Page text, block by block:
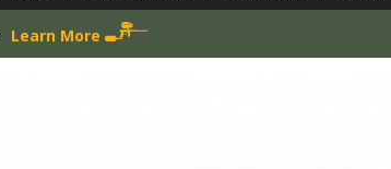
Learn More